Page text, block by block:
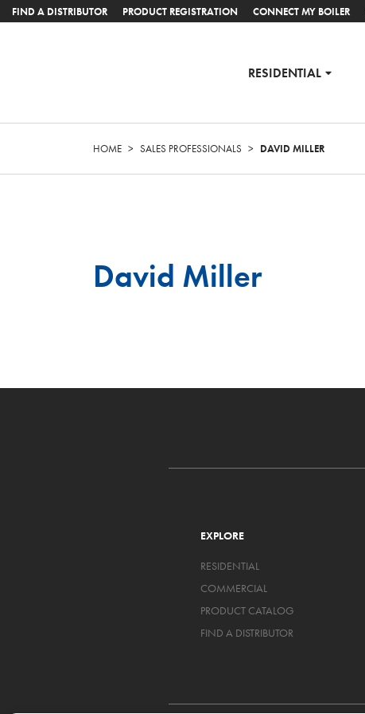
FIND A DISTRIBUTOR PRODUCT REGISTRATION CONNECT MY BOILER
RESIDENTIAL
HOME > SALES PROFESSIONALS > DAVID MILLER
David Miller
EXPLORE
RESIDENTIAL
COMMERCIAL
PRODUCT CATALOG
FIND A DISTRIBUTOR